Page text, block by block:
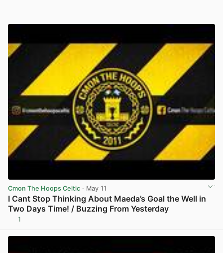
Cmon The Hoops Celtic · May 11
I Cant Stop Thinking About Maeda’s Goal the Well in
Two Days Time! / Buzzing From Yesterday
1